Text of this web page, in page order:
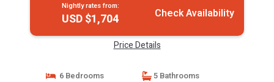
Nightly rates from:
USD $1,704 Check Availability
Price Details
6 Bedrooms
5 Bathrooms